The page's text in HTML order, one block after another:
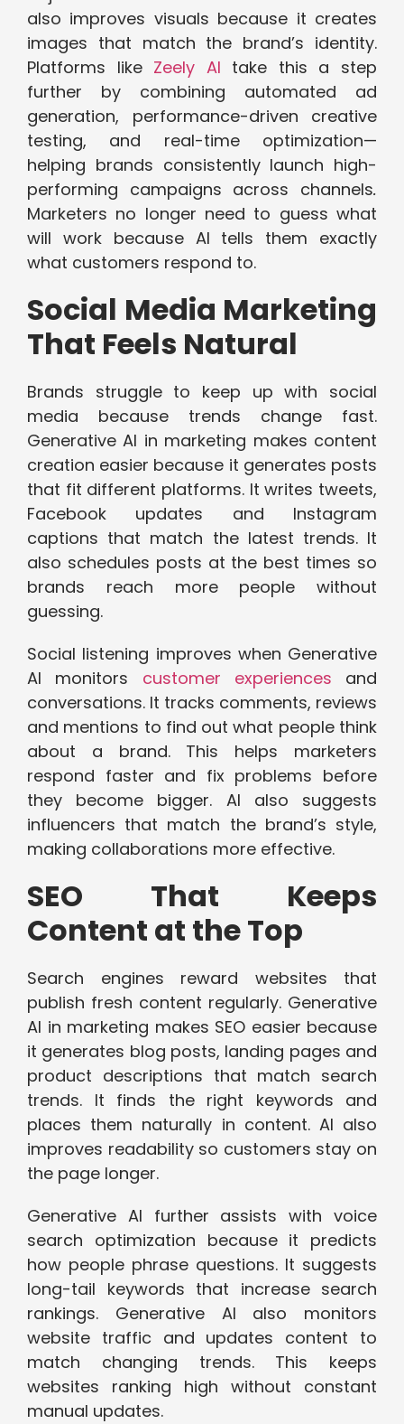
also improves visuals because it creates
images that match the brand’s identity.
Platforms like Zeely AI take this a step
further by combining automated ad
generation, performance-driven creative
testing, and real-time optimization—
helping brands consistently launch high-
performing campaigns across channels.
Marketers no longer need to guess what
will work because AI tells them exactly
what customers respond to.
Social Media Marketing
That Feels Natural
Brands struggle to keep up with social
media because trends change fast.
Generative AI in marketing makes content
creation easier because it generates posts
that fit different platforms. It writes tweets,
Facebook updates and Instagram
captions that match the latest trends. It
also schedules posts at the best times so
brands reach more people without
guessing.
Social listening improves when Generative
AI monitors customer experiences and
conversations. It tracks comments, reviews
and mentions to find out what people think
about a brand. This helps marketers
respond faster and fix problems before
they become bigger. AI also suggests
influencers that match the brand’s style,
making collaborations more effective.
SEO That Keeps
Content at the Top
Search engines reward websites that
publish fresh content regularly. Generative
AI in marketing makes SEO easier because
it generates blog posts, landing pages and
product descriptions that match search
trends. It finds the right keywords and
places them naturally in content. AI also
improves readability so customers stay on
the page longer.
Generative AI further assists with voice
search optimization because it predicts
how people phrase questions. It suggests
long-tail keywords that increase search
rankings. Generative AI also monitors
website traffic and updates content to
match changing trends. This keeps
websites ranking high without constant
manual updates.